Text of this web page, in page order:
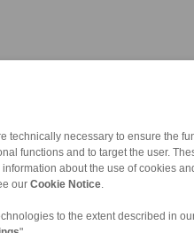
technically necessary to ensure the
functions and to target the user.
about the use of cookies
our Cookie Notice
to the extent described in